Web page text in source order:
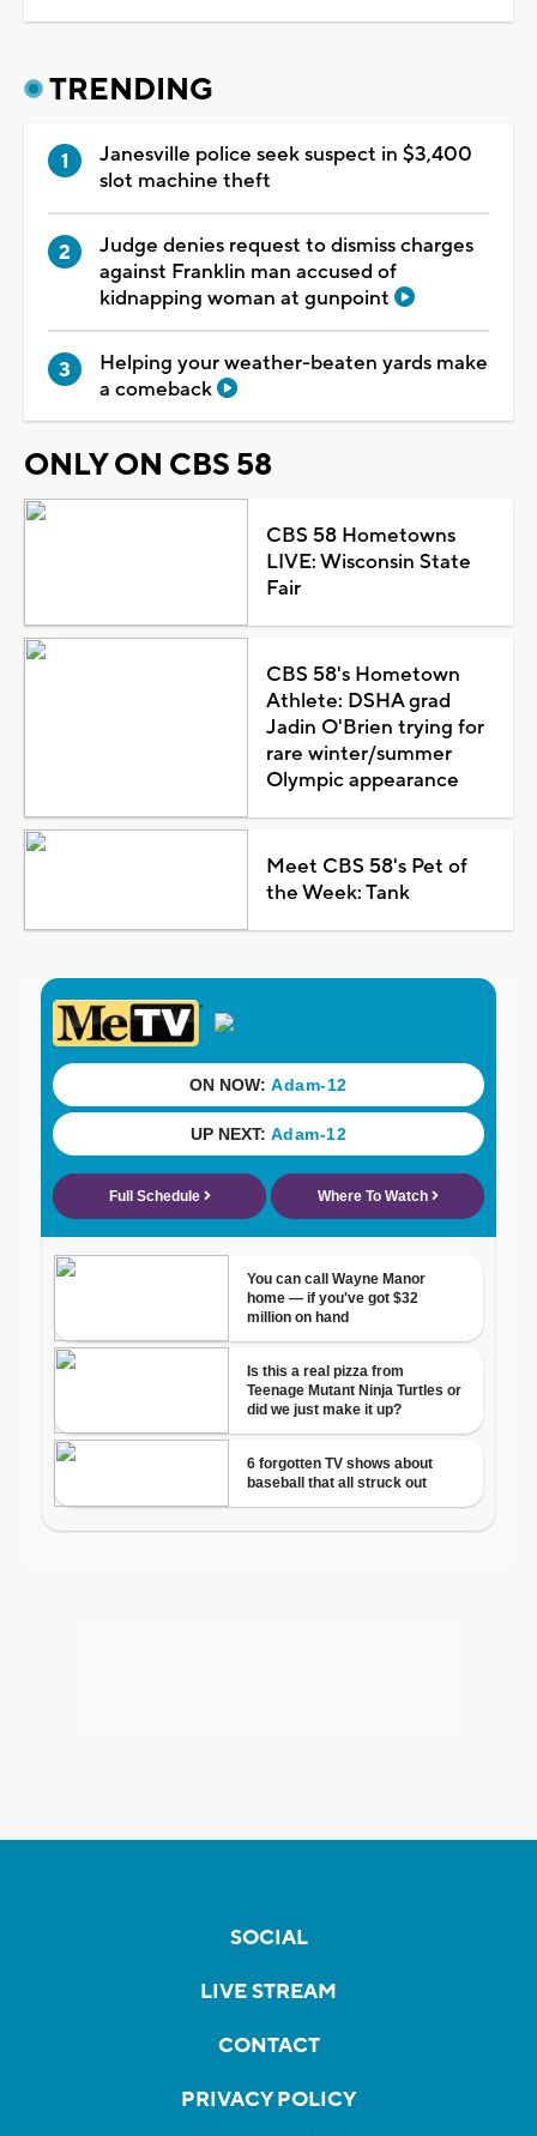
TRENDING
Janesville police seek suspect in $3,400
slot machine theft
Judge denies request to dismiss charges
against Franklin man accused of
kidnapping woman at gunpoint
Helping your weather-beaten yards make
a comeback
ONLY ON CBS 58
CBS 58 Hometowns
LIVE: Wisconsin State
Fair
CBS 58's Hometown
Athlete: DSHA grad
Jadin O'Brien trying for
rare winter/summer
Olympic appearance
Meet CBS 58's Pet of
the Week: Tank
SOCIAL
LIVE STREAM
CONTACT
PRIVACY POLICY